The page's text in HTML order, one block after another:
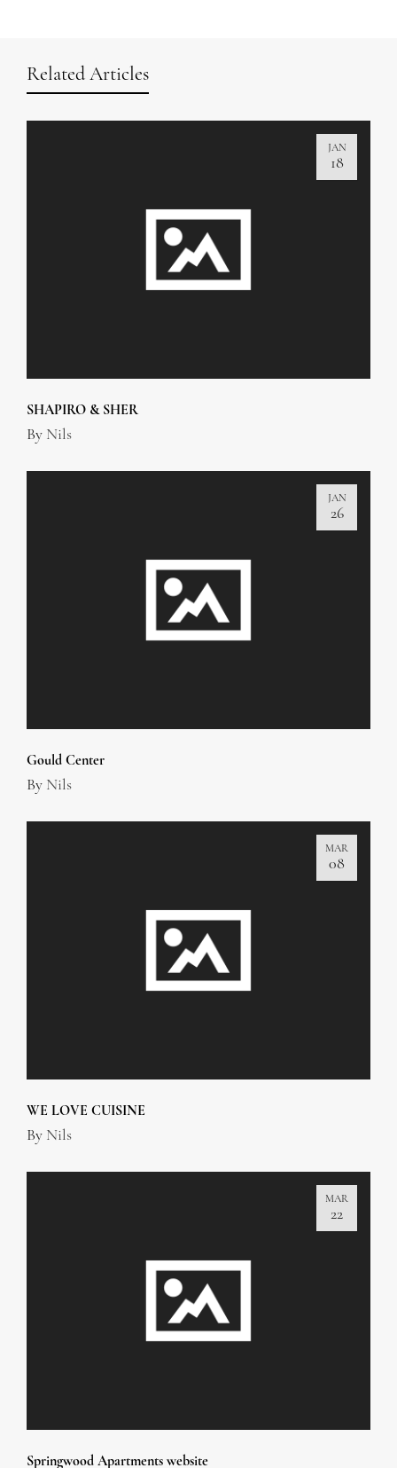
Related Articles
JAN
18
SHAPIRO & SHER
By Nils
JAN
26
Gould Center
By Nils
MAR
08
WE LOVE CUISINE
By Nils
MAR
22
Springwood Apartments website